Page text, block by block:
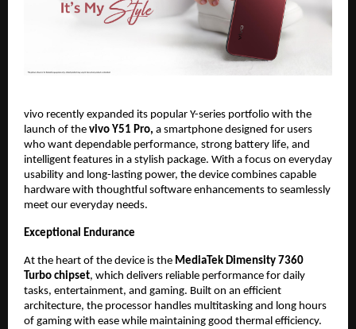
vivo recently expanded its popular Y-series portfolio with the
launch of the vivo Y51 Pro, a smartphone designed for users
who want dependable performance, strong battery life, and
intelligent features in a stylish package. With a focus on everyday
usability and long-lasting power, the device combines capable
hardware with thoughtful software enhancements to seamlessly
meet our everyday needs.
Exceptional Endurance
At the heart of the device is the MediaTek Dimensity 7360
Turbo chipset, which delivers reliable performance for daily
tasks, entertainment, and gaming. Built on an efficient
architecture, the processor handles multitasking and long hours
of gaming with ease while maintaining good thermal efficiency.